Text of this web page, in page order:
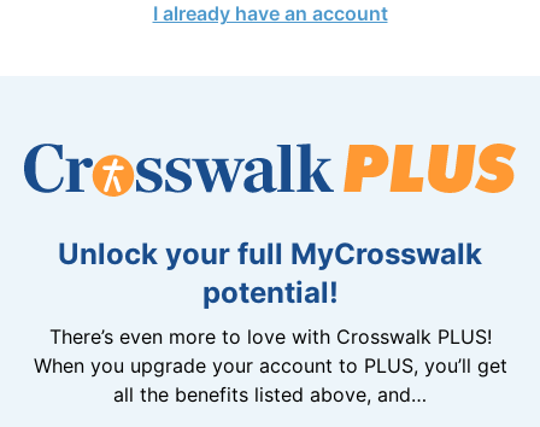
I already have an account
Unlock your full MyCrosswalk
potential!
There’s even more to love with Crosswalk PLUS!
When you upgrade your account to PLUS, you’ll get
all the benefits listed above, and…